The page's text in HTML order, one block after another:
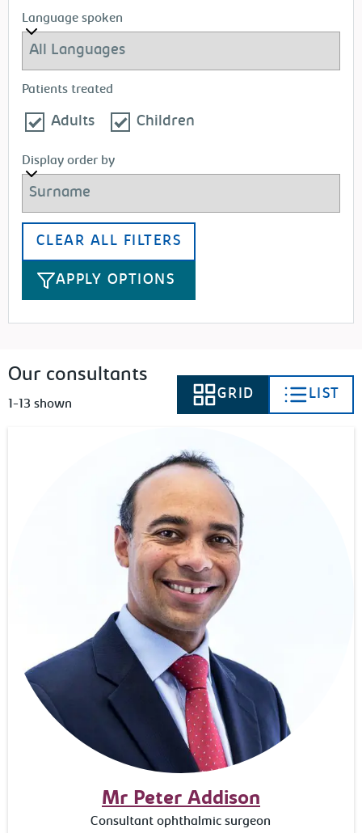
Language spoken
Patients treated
Adults Children
Display order by
CLEAR ALL FILTERS
APPLY OPTIONS
Our consultants
1-13 shown VIEW AS
GRID
VIEW AS
LIST
Mr Peter Addison
Consultant ophthalmic surgeon